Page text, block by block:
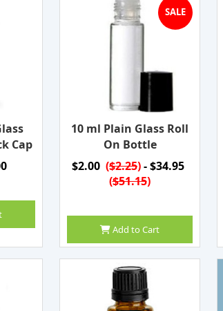
Cap
SALE
10 ml Plain Glass Roll
On Bottle
$2.00 ($2.25)- $34.95
($51.15)
Add to Cart